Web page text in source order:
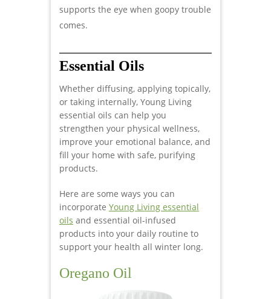
supports the eye when goopy trouble
comes.
Essential Oils
Whether diffusing, applying topically,
or taking internally, Young Living
essential oils can help you
strengthen your physical wellness,
improve your emotional balance, and
fill your home with safe, purifying
products.
Here are some ways you can
incorporate Young Living essential
oils and essential oil-infused
products into your daily routine to
support your health all winter long.
Oregano Oil